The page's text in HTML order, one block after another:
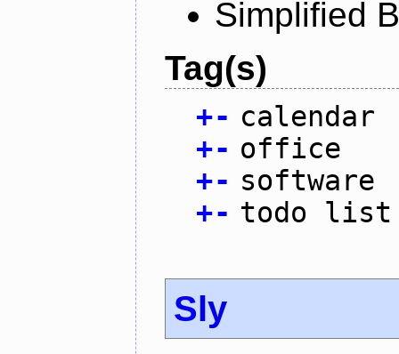
Simplified
Tag(s)
+- calendar
+- office
+- software
+- todo list
Sly